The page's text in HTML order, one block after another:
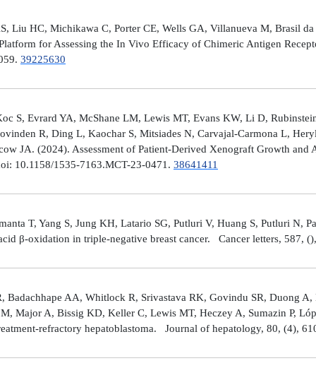
Liu HC, Michikawa C, Porter CE, Wells GA, Villanueva M, Brasil
for Assessing the In Vivo Efficacy of Chimeric Antigen
39225630
S, Evrard YA, McShane LM, Lewis MT, Evans KW, Li D,
R, Ding L, Kaochar S, Mitsiades N, Carvajal-Carmona L,
JA. (2024). Assessment of Patient-Derived Xenograft Growth
10.1158/1535-7163.MCT-23-0471. 38641411
T, Yang S, Jung KH, Latario SG, Putluri V, Huang S, Putluri
β-oxidation in triple-negative breast cancer. Cancer letters, 587,
Badachhape AA, Whitlock R, Srivastava RK, Govindu SR, Duong
Major A, Bissig KD, Keller C, Lewis MT, Heczey A, Sumazin P,
refractory hepatoblastoma. Journal of hepatology, 80, (4),